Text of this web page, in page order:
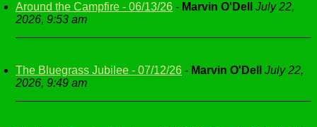
Around the Campfire - 06/13/26 - Marvin O'Dell
July 22,
2026, 9:53 am
The Bluegrass Jubilee - 07/12/26 - Marvin O'Dell
July 22,
2026, 9:49 am